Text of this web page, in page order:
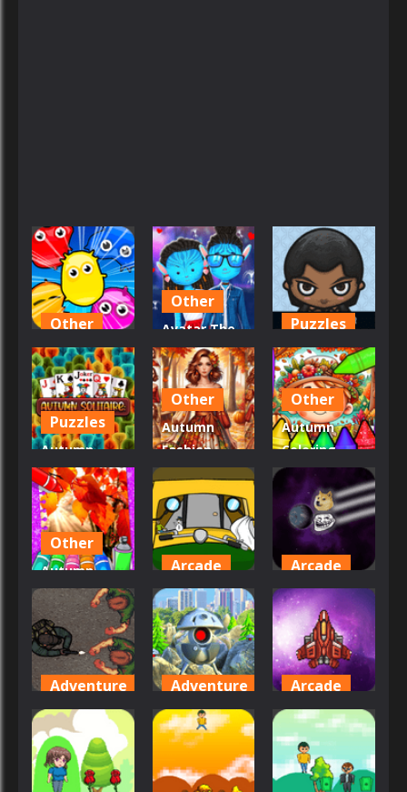
Other
Avoid the
Germs
20
Other
Avatar The
Way Of Love
Dress-up
19
Puzzles
Avatar
Maker
20
Puzzles
Autumn
Solitaire
Tripeaks
21
Other
Autumn
Fashion
Game For
Girls
49
Other
Autumn
Coloring
Seasons
Pages
Other
Autumn
Coloring
Game
30
Arcade
Auto
Rickshaw
53
Arcade
Attack of
the Memes
46
Adventure
Attack
Zombie
44
Adventure
Attack
Robots
46
Arcade
Attack In
Space
36